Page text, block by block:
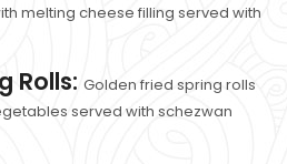
melting cheese filling served with
Rolls:Golden fried spring rolls
served with schezwan